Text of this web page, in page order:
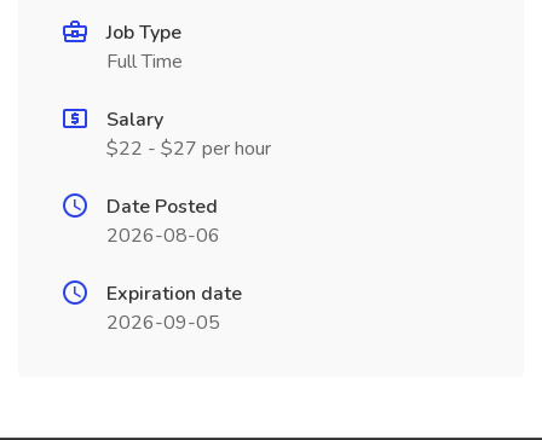
Job Type
Full Time
Salary
$22 - $27 per hour
Date Posted
2026-08-06
Expiration date
2026-09-05